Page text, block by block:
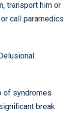
transport him or
call paramedics
of syndromes
break